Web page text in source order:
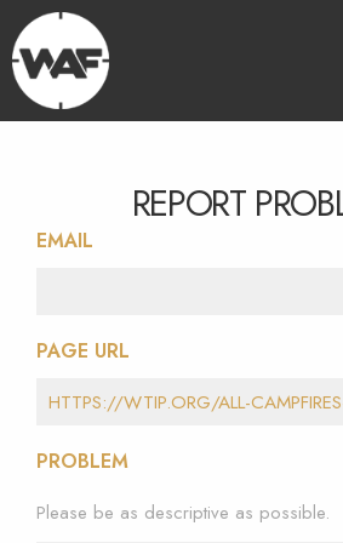
REPORT
EMAIL
PAGE URL
PROBLEM
Please be as descriptive as possible.